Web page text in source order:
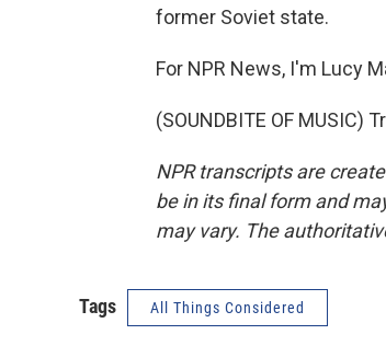
former Soviet state.
For NPR News, I'm Lucy
(SOUNDBITE OF MUSIC)
NPR transcripts are
be in its final form and
may vary. The
Tags All Things Considered